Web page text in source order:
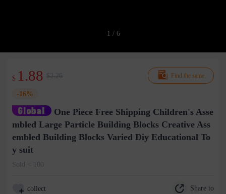
1 / 6
Find the same
$ 1.88 $2.26
-16%
One Piece Free Shipping Children's Asse
mbled Large Particle Building Blocks Creative Ass
embled Building Blocks Varied Diy Educational To
y suit
Sold < 100
collect Share to